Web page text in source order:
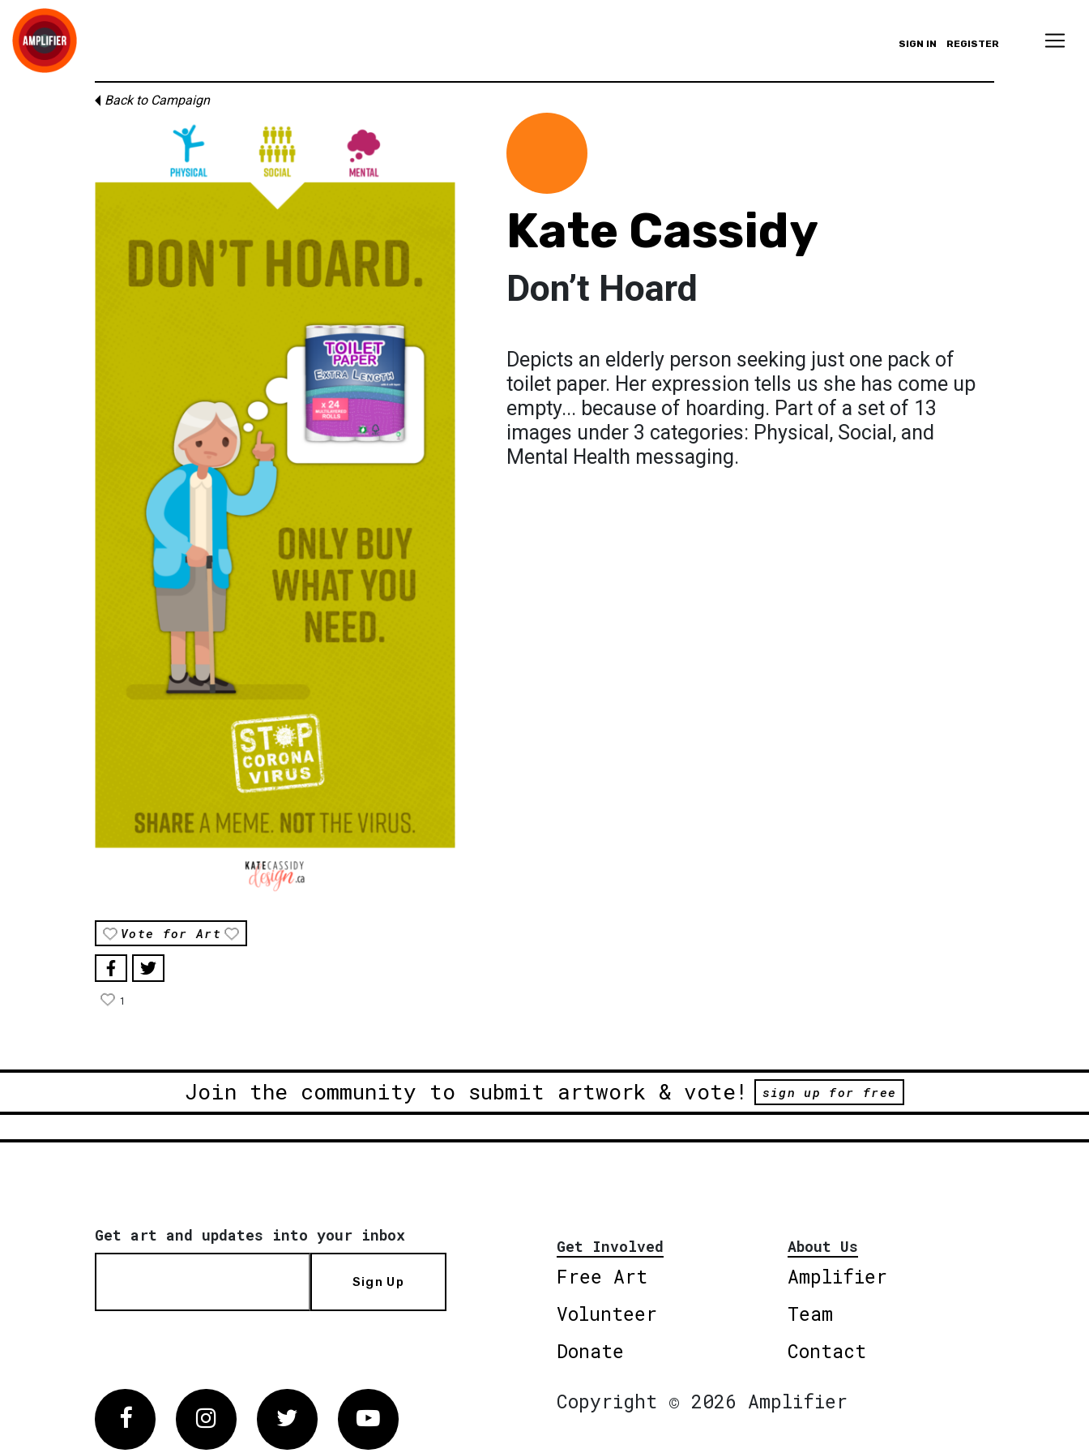
SIGN IN REGISTER
Back to Campaign
Vote for Art
1
Kate Cassidy
Don’t Hoard
Depicts an elderly person seeking just one pack of
toilet paper. Her expression tells us she has come up
empty... because of hoarding. Part of a set of 13
images under 3 categories: Physical, Social, and
Mental Health messaging.
Join the community to submit artwork & vote! sign up for free
Get art and updates into your inbox
Sign Up
Get Involved
Free Art
Volunteer
Donate
About Us
Amplifier
Team
Contact
FacebookInstagram Twitter Vimeo
Copyright © 2026 Amplifier